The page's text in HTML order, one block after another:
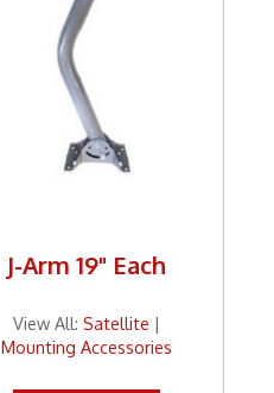
J-Arm 19" Each
View All: Satellite |
Mounting Accessories